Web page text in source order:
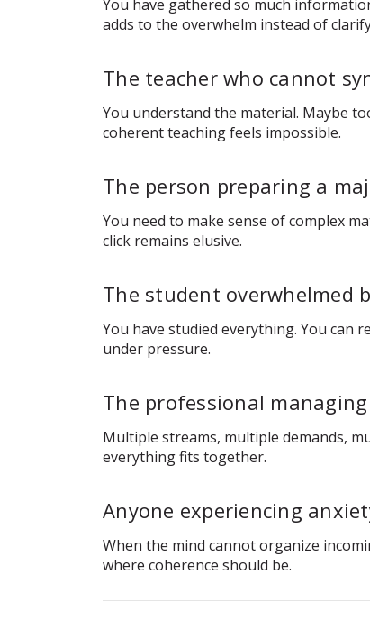
You have gathered so much
adds to the overwhelm instead of
The teacher who cannot
You understand the material. Maybe
coherent teaching feels impossible.
The person preparing a
You need to make sense of complex
click remains elusive.
The student overwhelmed
You have studied everything. You can
under pressure.
The professional
Multiple streams, multiple demands,
everything fits together.
Anyone experiencing
When the mind cannot organize
where coherence should be.